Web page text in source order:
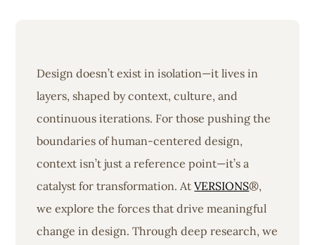
Design doesn’t exist in isolation—it lives in
layers, shaped by context, culture, and
continuous iterations. For those pushing the
boundaries of human-centered design,
context isn’t just a reference point—it’s a
catalyst for transformation. AtVERSIONS®,
we explore the forces that drive meaningful
change in design. Through deep research, we